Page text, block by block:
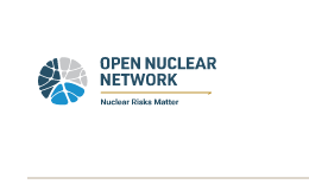
main
content